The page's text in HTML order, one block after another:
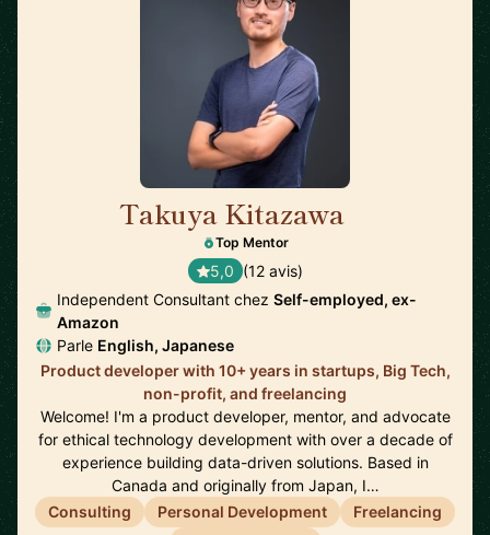
Takuya Kitazawa
Top Mentor
5,0 (12 avis)
Independent Consultant chez Self-employed, ex-
Amazon
Parle English, Japanese
Product developer with 10+ years in startups, Big Tech,
non-profit, and freelancing
Welcome! I'm a product developer, mentor, and advocate
for ethical technology development with over a decade of
experience building data-driven solutions. Based in
Canada and originally from Japan, I…
Consulting
Personal Development
Freelancing